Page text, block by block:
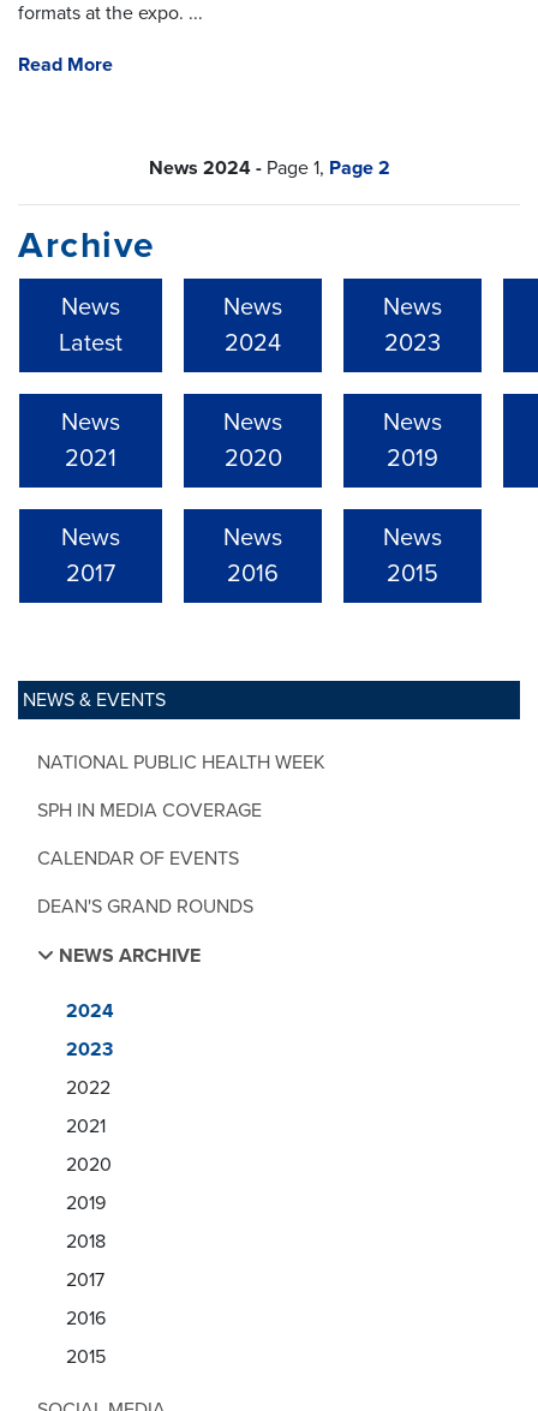
NEWS & EVENTS
NATIONAL PUBLIC HEALTH WEEK
SPH IN MEDIA COVERAGE
CALENDAR OF EVENTS
DEAN'S GRAND ROUNDS
NEWS ARCHIVE
2024
2023
2022
2021
2020
2019
2018
2017
2016
2015
formats at the expo. ...
Read More
News 2024 -Page 1, Page 2
Archive
News
Latest
News
2024
News
2023
News
2021
News
2020
News
2019
News
2017
News
2016
News
2015